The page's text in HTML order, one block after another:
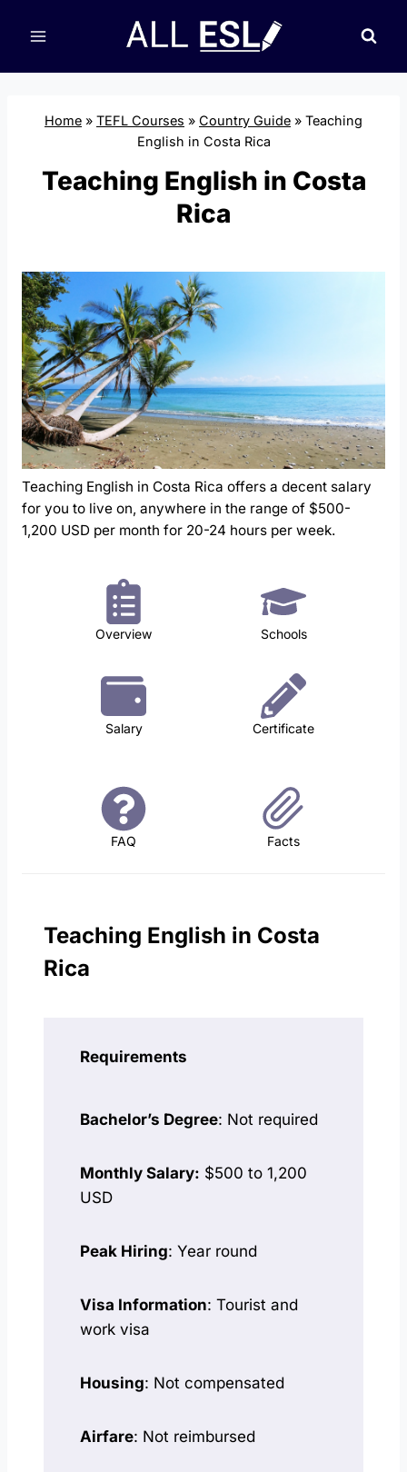
Home » TEFL Courses » Country Guide » Teaching
English in Costa Rica
Teaching English in Costa
Rica
Teaching English in Costa Rica offers a decent salary
for you to live on, anywhere in the range of $500-
1,200 USD per month for 20-24 hours per week.
Overview Schools
Salary Certificate
FAQ Facts
Teaching English in Costa
Rica
Requirements
Bachelor’s Degree: Not required
Monthly Salary: $500 to 1,200
USD
Peak Hiring: Year round
Visa Information: Tourist and
work visa
Housing: Not compensated
Airfare: Not reimbursed